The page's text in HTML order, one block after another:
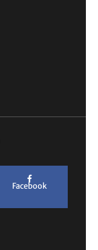
Facebook